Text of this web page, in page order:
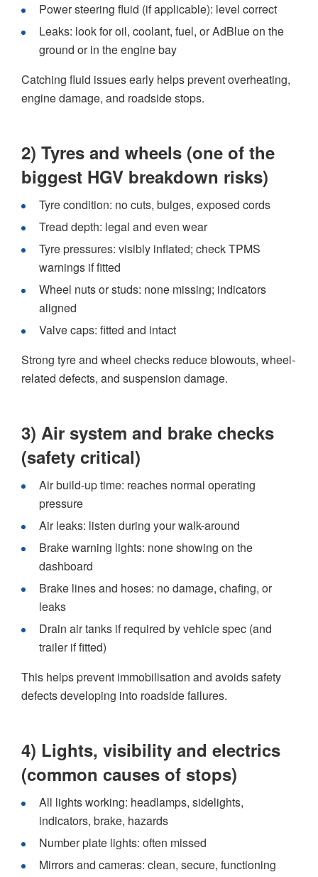
Power steering fluid (if applicable): level correct
Leaks: look for oil, coolant, fuel, or AdBlue on the
ground or in the engine bay
Catching fluid issues early helps prevent overheating,
engine damage, and roadside stops.
2) Tyres and wheels (one of the
biggest HGV breakdown risks)
Tyre condition: no cuts, bulges, exposed cords
Tread depth: legal and even wear
Tyre pressures: visibly inflated; check TPMS
warnings if fitted
Wheel nuts or studs: none missing; indicators
aligned
Valve caps: fitted and intact
Strong tyre and wheel checks reduce blowouts, wheel-
related defects, and suspension damage.
3) Air system and brake checks
(safety critical)
Air build-up time: reaches normal operating
pressure
Air leaks: listen during your walk-around
Brake warning lights: none showing on the
dashboard
Brake lines and hoses: no damage, chafing, or
leaks
Drain air tanks if required by vehicle spec (and
trailer if fitted)
This helps prevent immobilisation and avoids safety
defects developing into roadside failures.
4) Lights, visibility and electrics
(common causes of stops)
All lights working: headlamps, sidelights,
indicators, brake, hazards
Number plate lights: often missed
Mirrors and cameras: clean, secure, functioning